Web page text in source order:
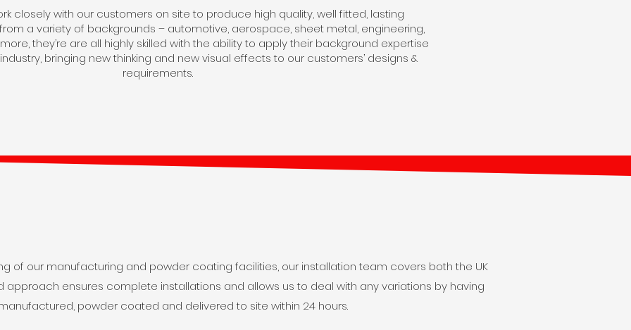
closely with our customers on site to produce high quality, well fitted, lasting
a variety of backgrounds – automotive, aerospace, sheet metal, engineering,
they’re are all highly skilled with the ability to apply their background expertise
bringing new thinking and new visual effects to our customers’ designs &
requirements.
of our manufacturing and powder coating facilities, our installation team covers both the UK
approach ensures complete installations and allows us to deal with any variations by having
powder coated and delivered to site within 24 hours.